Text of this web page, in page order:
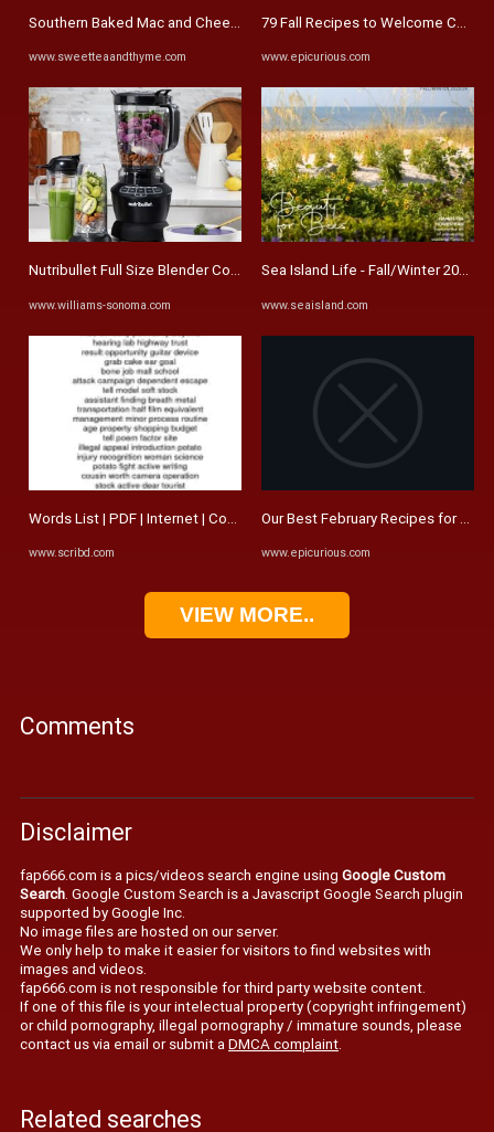
Southern Baked Mac and Cheese Recipe | Sweet Tea + Thyme
www.sweetteaandthyme.com
Nutribullet Full Size Blender Combo | Williams Sonoma
www.williams-sonoma.com
Words List | PDF | Internet | Computing And Information Technology
www.scribd.com
79 Fall Recipes to Welcome
www.epicurious.com
Sea Island Life - Fall/Winter 2023/
www.seaisland.com
Our Best February Recipes for
www.epicurious.com
VIEW MORE..
Comments
Disclaimer
fap666.com is a pics/videos search engine using Google Custom
Search. Google Custom Search is a Javascript Google Search plugin
supported by Google Inc.
No image files are hosted on our server.
We only help to make it easier for visitors to find websites with
images and videos.
fap666.com is not responsible for third party website content.
If one of this file is your intelectual property (copyright infringement)
or child pornography, illegal pornography / immature sounds, please
contact us via email or submit aDMCA complaint.
Related searches